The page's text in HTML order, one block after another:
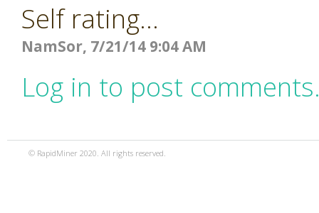
Self rating...
NamSor, 7/21/14 9:04 AM
Log in to post
© RapidMiner 2020. All rights reserved.